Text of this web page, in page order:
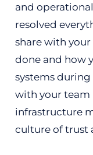
and
resolved
share with your
done and how
systems during
with your team
infrastructure
culture of trust